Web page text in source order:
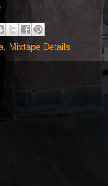
, Mixtape Details